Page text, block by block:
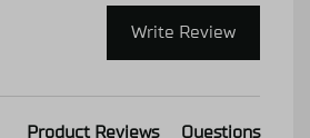
Write Review
Product Reviews Questions